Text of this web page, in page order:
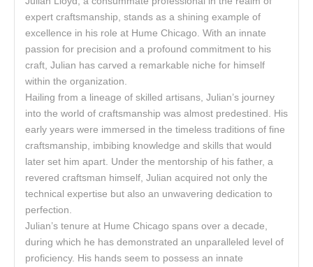
expert craftsmanship, stands as a shining example of
excellence in his role at Hume Chicago. With an innate
passion for precision and a profound commitment to his
craft, Julian has carved a remarkable niche for himself
within the organization.
Hailing from a lineage of skilled artisans, Julian’s journey
into the world of craftsmanship was almost predestined. His
early years were immersed in the timeless traditions of fine
craftsmanship, imbibing knowledge and skills that would
later set him apart. Under the mentorship of his father, a
revered craftsman himself, Julian acquired not only the
technical expertise but also an unwavering dedication to
perfection.
Julian’s tenure at Hume Chicago spans over a decade,
during which he has demonstrated an unparalleled level of
proficiency. His hands seem to possess an innate